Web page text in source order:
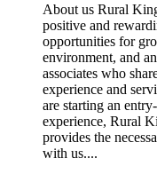
About us Rural
positive and
opportunities for
environment, and
associates who
experience and
are starting an
experience, Rural
provides the
with us....